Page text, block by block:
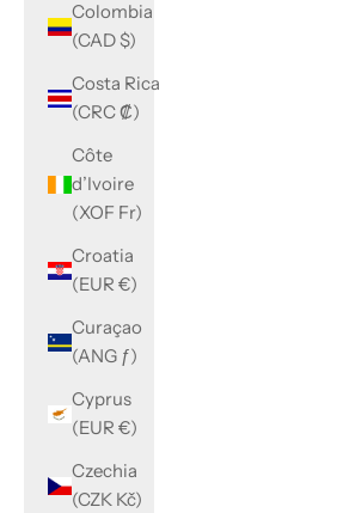
Colombia
(CAD $)
Costa Rica
(CRC ₡)
Côte
d’Ivoire
(XOF Fr)
Croatia
(EUR €)
Curaçao
(ANG ƒ)
Cyprus
(EUR €)
Czechia
(CZK Kč)